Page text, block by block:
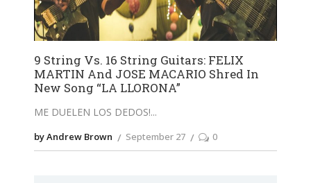
9 String Vs. 16 String Guitars: FELIX
MARTIN And JOSE MACARIO Shred In
New Song “LA LLORONA”
ME DUELEN LOS DEDOS!
by Andrew Brown September 27 0